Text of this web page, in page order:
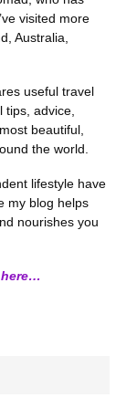
visited more
Australia,
useful travel
advice,
beautiful,
the world.
lifestyle have
my blog helps
nourishes you
here…